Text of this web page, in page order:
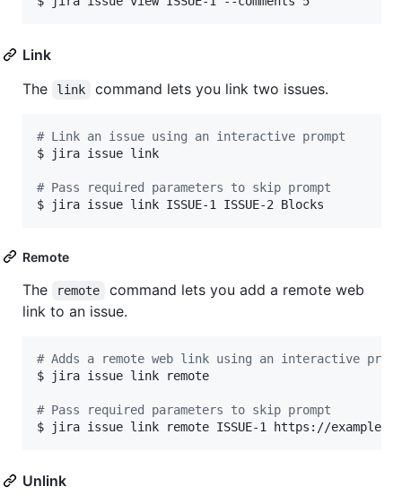
Link
The
link command lets you link two issues.
# Link an issue using an interactive prompt
$ jira issue link
# Pass required parameters to skip prompt
$ jira issue link ISSUE-1 ISSUE-2 Blocks
Remote
The remote
command lets you add a remote web
link to an issue.
# Adds a remote web link using an interactive
$ jira issue link remote
# Pass required parameters to skip prompt
$ jira issue link remote ISSUE-1 https://
Unlink